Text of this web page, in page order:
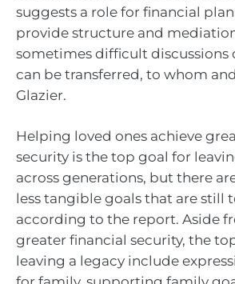
suggests a role for financial
provide structure and
sometimes difficult discussions
can be transferred, to whom
Glazier.
Helping loved ones achieve
security is the top goal for
across generations, but there
less tangible goals that are still
according to the report. Aside
greater financial security, the
leaving a legacy include